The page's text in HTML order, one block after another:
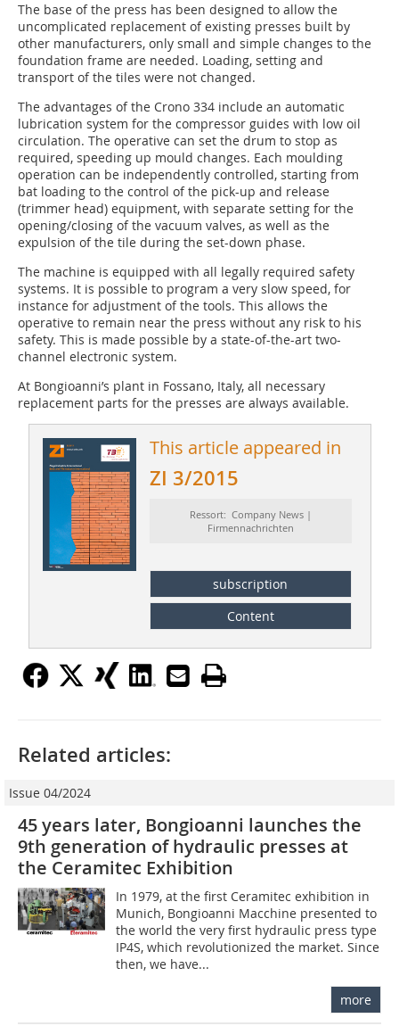
The base of the press has been designed to allow the
uncomplicated replacement of existing presses built by
other manufacturers, only small and simple changes to the
foundation frame are needed. Loading, setting and
transport of the tiles were not changed.
The advantages of the Crono 334 include an automatic
lubrication system for the compressor guides with low oil
circulation. The operative can set the drum to stop as
required, speeding up mould changes. Each moulding
operation can be independently controlled, starting from
bat loading to the control of the pick-up and release
(trimmer head) equipment, with separate setting for the
opening/closing of the vacuum valves, as well as the
expulsion of the tile during the set-down phase.
The machine is equipped with all legally required safety
systems. It is possible to program a very slow speed, for
instance for adjustment of the tools. This allows the
operative to remain near the press without any risk to his
safety. This is made possible by a state-of-the-art two-
channel electronic system.
At Bongioanni’s plant in Fossano, Italy, all necessary
replacement parts for the presses are always available.
This article appeared in
ZI 3/2015
Ressort: Company News |
Firmennachrichten
subscription
Content
Related articles:
Issue 04/2024
45 years later, Bongioanni launches the
9th generation of hydraulic presses at
the Ceramitec Exhibition
In 1979, at the first Ceramitec exhibition in
Munich, Bongioanni Macchine presented to
the world the very first hydraulic press type
IP4S, which revolutionized the market. Since
then, we have...
more